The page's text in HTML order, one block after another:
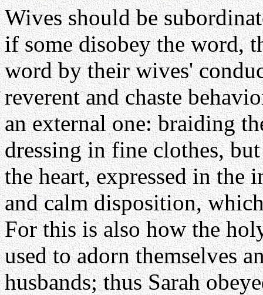
Wives should be
if some disobey the word,
word by their wives'
reverent and chaste
an external one: braiding
dressing in fine clothes,
the heart, expressed in the
and calm disposition,
For this is also how the
used to adorn themselves
husbands; thus Sarah